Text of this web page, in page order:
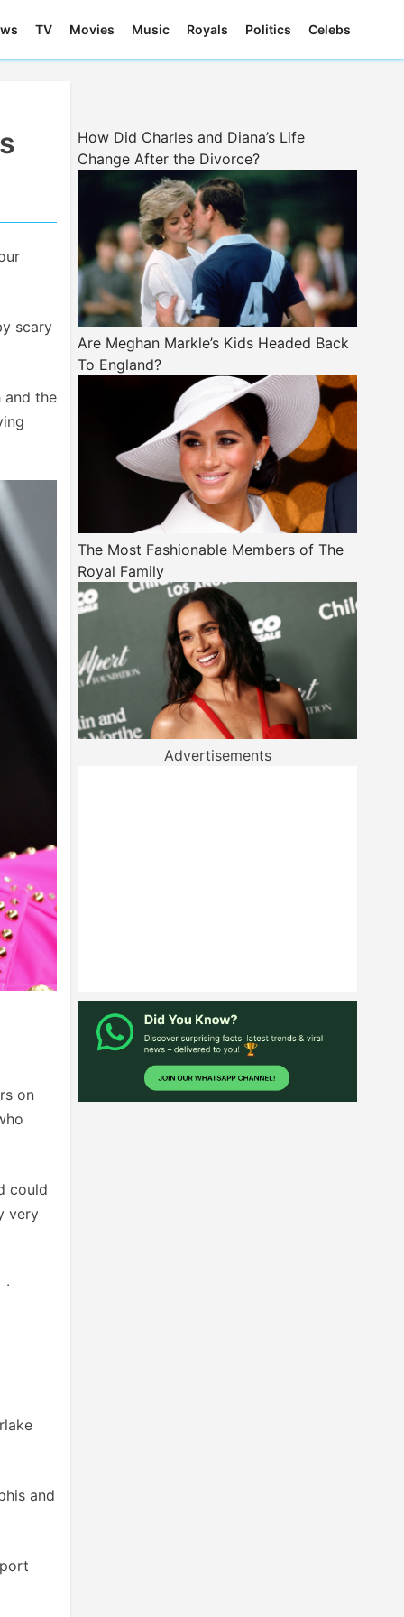
TV Movies Music Royals Politics Celebs
scary
and the
on
could
very
and
How Did Charles and Diana’s Life
Change After the Divorce?
Are Meghan Markle’s Kids Headed Back
To England?
The Most Fashionable Members of The
Royal Family
Advertisements